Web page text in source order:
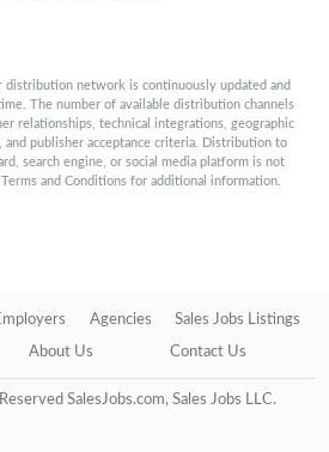
network is continuously updated and
The number of available distribution channels
relationships, technical integrations, geographic
and publisher acceptance criteria. Distribution to
search engine, or social media platform is not
and Conditions for additional information.
Agencies Sales Jobs Listings
About Us Contact Us
SalesJobs.com, Sales Jobs LLC.